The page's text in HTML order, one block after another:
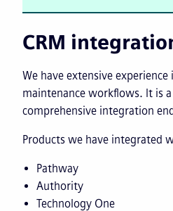
CRM
We have extensive
maintenance workflows. It is
comprehensive integration
Products we have integrated
Pathway
Authority
Technology One